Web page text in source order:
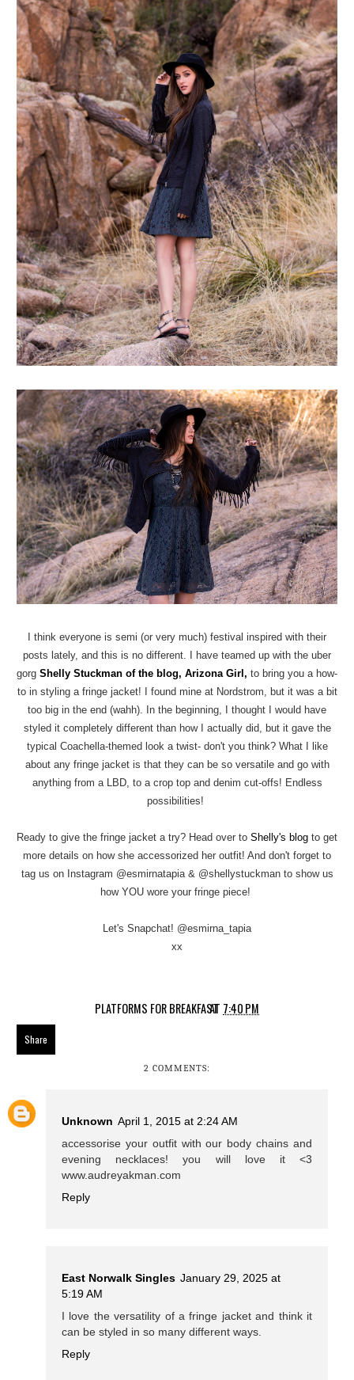
I think everyone is semi (or very much) festival inspired with their
posts lately, and this is no different. I have teamed up with the uber
gorg Shelly Stuckman of the blog, Arizona Girl, to bring you a how-
to in styling a fringe jacket! I found mine at Nordstrom, but it was a bit
too big in the end (wahh). In the beginning, I thought I would have
styled it completely different than how I actually did, but it gave the
typical Coachella-themed look a twist- don't you think? What I like
about any fringe jacket is that they can be so versatile and go with
anything from a LBD, to a crop top and denim cut-offs! Endless
possibilities!
Ready to give the fringe jacket a try? Head over to Shelly's blog to get
more details on how she accessorized her outfit! And don't forget to
tag us on Instagram @esmirnatapia & @shellystuckman to show us
how YOU wore your fringe piece!
Let's Snapchat! @esmirna_tapia
xx
PLATFORMS FOR BREAKFAST
AT 7:40 PM
Share
2 COMMENTS:
Unknown April 1, 2015 at 2:24 AM
accessorise your outfit with our body chains and
evening necklaces! you will love it <3
www.audreyakman.com
Reply
East Norwalk Singles January 29, 2025 at
5:19 AM
I love the versatility of a fringe jacket and think it
can be styled in so many different ways.
Reply